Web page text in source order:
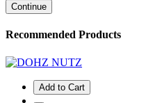
Continue
Recommended Products
Add to Cart